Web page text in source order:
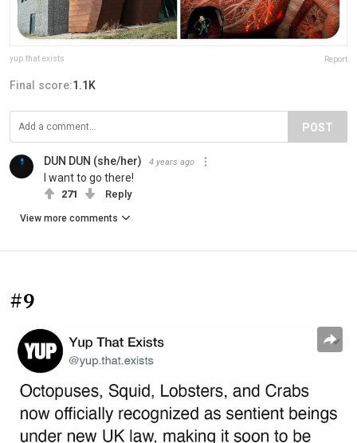
yup.that.exists Report
Final score:1.1K
POST
DUN DUN (she/her) 4 years ago
I want to go there!
271 Reply
View more comments
#9